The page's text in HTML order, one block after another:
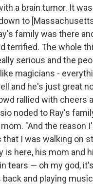
a brain tumor. It
to
family was there
terrified. The whole
serious and the
magicians -
and he's just great
rallied with cheers
noded to Ray's
"And the reason
I was walking on
is here, his mom and
tears — oh my god,
and playing